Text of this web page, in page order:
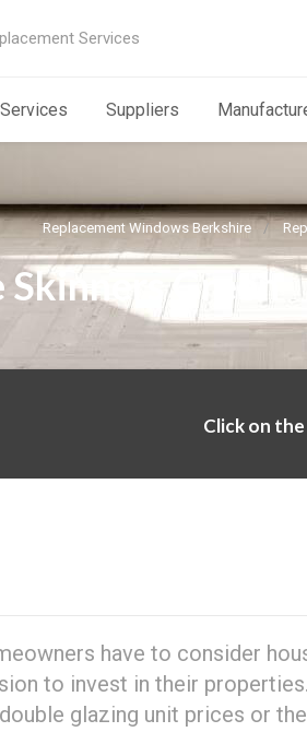
Services
Suppliers
Replacement Windows Berkshire
Green
Click on
have to consider
to invest in their
glazing unit prices or